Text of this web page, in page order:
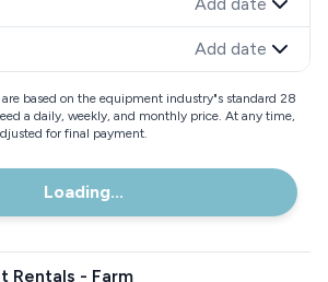
Add date
based on the equipment industry"s standard 28
a daily, weekly, and monthly price. At any time,
for final payment.
Loading...
Rentals - Farm